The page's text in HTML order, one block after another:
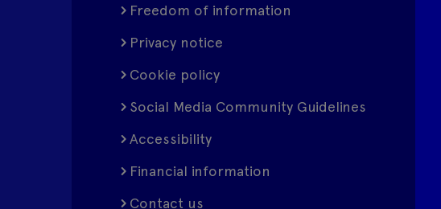
Freedom of information
Privacy notice
Cookie policy
Social Media Community Guidelines
Accessibility
Financial information
Contact us